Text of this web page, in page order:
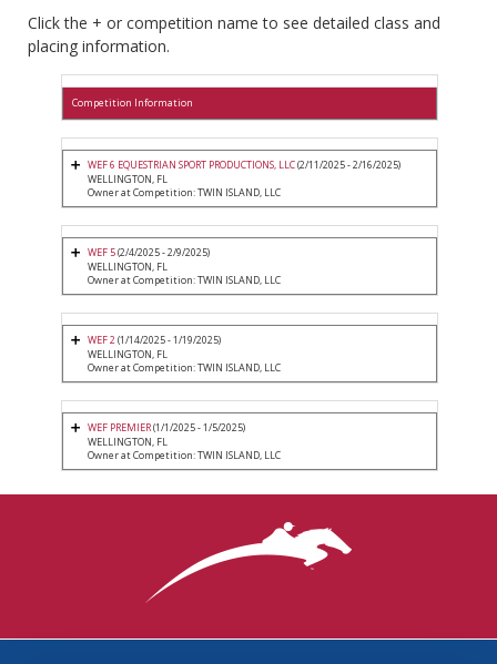
Click the + or competition name to see detailed class and
placing information.
Competition Information
WEF 6 EQUESTRIAN SPORT PRODUCTIONS, LLC(2/11/2025 - 2/16/2025)
WELLINGTON, FL
Owner at Competition: TWIN ISLAND, LLC
WEF 5(2/4/2025 - 2/9/2025)
WELLINGTON, FL
Owner at Competition: TWIN ISLAND, LLC
WEF 2(1/14/2025 - 1/19/2025)
WELLINGTON, FL
Owner at Competition: TWIN ISLAND, LLC
WEF PREMIER(1/1/2025 - 1/5/2025)
WELLINGTON, FL
Owner at Competition: TWIN ISLAND, LLC